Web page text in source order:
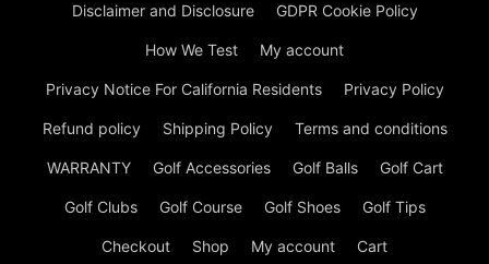
Disclaimer and Disclosure GDPR Cookie Policy
How We Test My account
Privacy Notice For California Residents Privacy Policy
Refund policy Shipping Policy Terms and conditions
WARRANTY Golf Accessories Golf Balls Golf Cart
Golf Clubs Golf Course Golf Shoes Golf Tips
Checkout Shop My account Cart